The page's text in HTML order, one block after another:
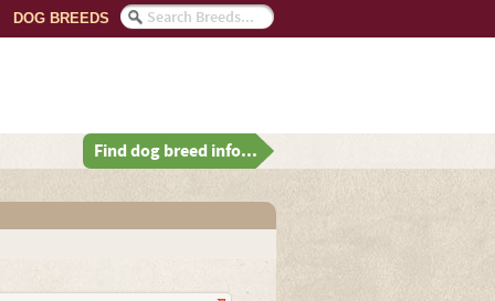
DOG BREEDS
Find dog breed info...